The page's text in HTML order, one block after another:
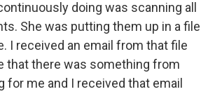
doing was scanning all
She was putting them up in a file
I received an email from that file
that there was something from
for me and I received that email